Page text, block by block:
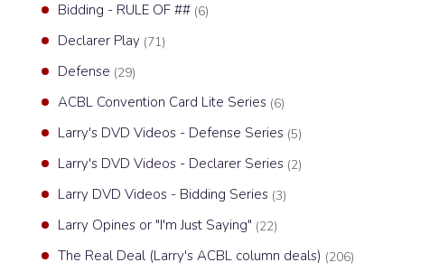
Bidding - RULE OF ## (6)
Declarer Play (71)
Defense (29)
ACBL Convention Card Lite Series (6)
Larry's DVD Videos - Defense Series (5)
Larry's DVD Videos - Declarer Series (2)
Larry DVD Videos - Bidding Series (3)
Larry Opines or "I'm Just Saying" (22)
The Real Deal (Larry's ACBL column deals) (206)